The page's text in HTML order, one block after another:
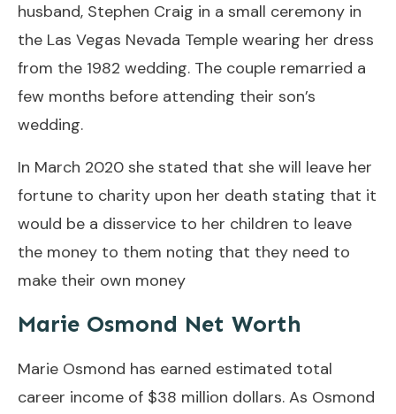
husband, Stephen Craig in a small ceremony in
the Las Vegas Nevada Temple wearing her dress
from the 1982 wedding. The couple remarried a
few months before attending their son’s
wedding.
In March 2020 she stated that she will leave her
fortune to charity upon her death stating that it
would be a disservice to her children to leave
the money to them noting that they need to
make their own money
Marie Osmond Net Worth
Marie Osmond has earned estimated total
career income of $38 million dollars. As Osmond